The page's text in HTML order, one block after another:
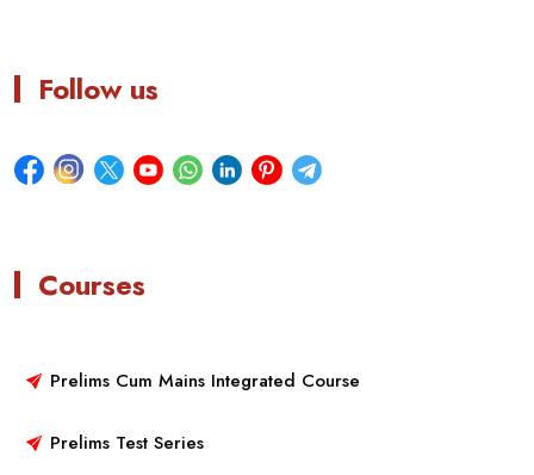
Follow us
Courses
Prelims Cum Mains Integrated Course
Prelims Test Series